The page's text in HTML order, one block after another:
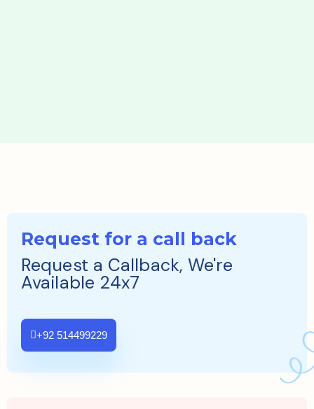
Request for a call back
Request a Callback, We're
Available 24x7
+92 514499229